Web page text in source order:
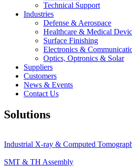
Technical Support
Industries
Defense & Aerospace
Healthcare & Medical
Surface Finishing
Electronics &
Optics, Optronics & Solar
Suppliers
Customers
News & Events
Contact Us
Solutions
Industrial X-ray & Computed
SMT & TH Assembly